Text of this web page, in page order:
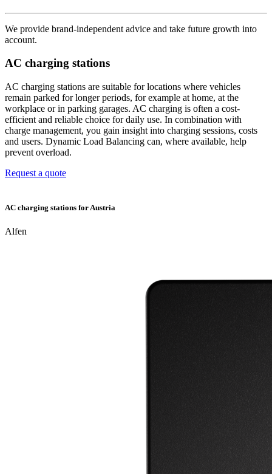
We provide brand-independent advice and take future growth into
account.
AC charging stations
AC charging stations are suitable for locations where vehicles
remain parked for longer periods, for example at home, at the
workplace or in parking garages. AC charging is often a cost-
efficient and reliable choice for daily use. In combination with
charge management, you gain insight into charging sessions, costs
and users. Dynamic Load Balancing can, where available, help
prevent overload.
Request a quote
AC charging stations for Austria
Alfen